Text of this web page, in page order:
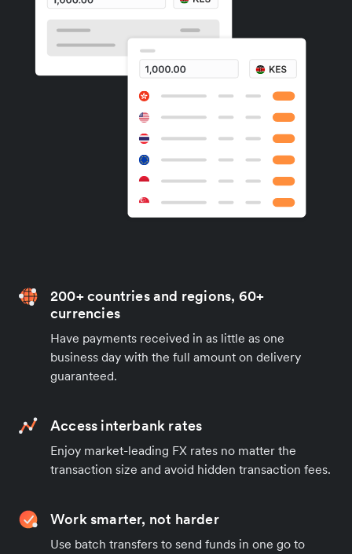
200+ countries and regions, 60+
currencies
Have payments received in as little as one
business day with the full amount on delivery
guaranteed.
Access interbank rates
Enjoy market-leading FX rates no matter the
transaction size and avoid hidden transaction fees.
Work smarter, not harder
Use batch transfers to send funds in one go to